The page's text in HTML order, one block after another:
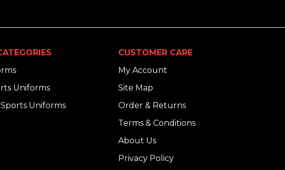
Uniforms
Uniforms
CUSTOMER CARE
My Account
Site Map
Order & Returns
Terms & Conditions
About Us
Privacy Policy